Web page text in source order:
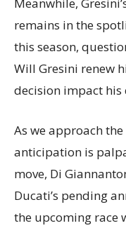
Meanwhile,
remains in the
this season,
Will Gresini renew
decision impact his
As we approach
anticipation is
move, Di
Ducati’s pending
the upcoming race